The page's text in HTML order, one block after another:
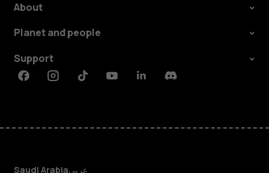
About
Planet and people
Support
FacebookInstagramTiktokYoutubeLinkedinDiscord
Saudi Arabiaعربي